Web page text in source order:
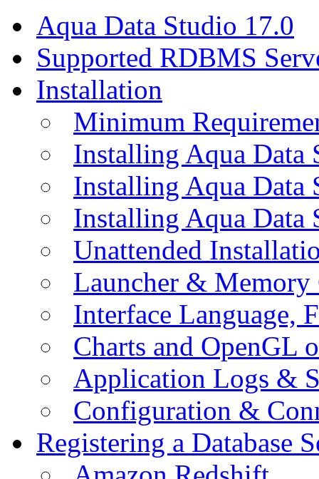
Aqua Data Studio 17.0
Supported RDBMS
Installation
Minimum
Installing Aqua Data
Installing Aqua
Installing Aqua Data
Unattended
Launcher &
Interface Language,
Charts and OpenGL
Application Logs &
Configuration &
Registering a Database